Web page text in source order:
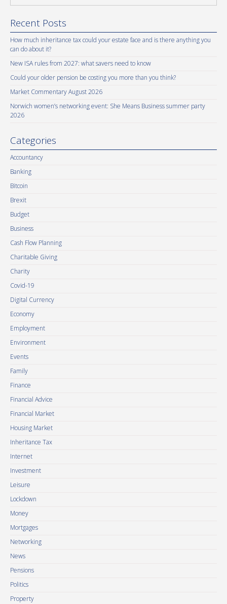
Recent Posts
How much inheritance tax could your estate face and is there anything you
can do about it?
New ISA rules from 2027: what savers need to know
Could your older pension be costing you more than you think?
Market Commentary August 2026
Norwich women’s networking event: She Means Business summer party
2026
Categories
Accountancy
Banking
Bitcoin
Brexit
Budget
Business
Cash Flow Planning
Charitable Giving
Charity
Covid-19
Digital Currency
Economy
Employment
Environment
Events
Family
Finance
Financial Advice
Financial Market
Housing Market
Inheritance Tax
Internet
Investment
Leisure
Lockdown
Money
Mortgages
Networking
News
Pensions
Politics
Property